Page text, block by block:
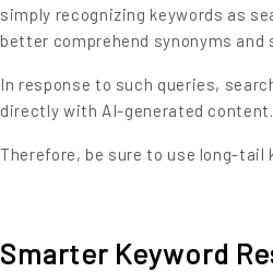
simply recognizing keywords as
better comprehend synonyms
In response to such queries,
directly with AI-generated content.
Therefore, be sure to use long-tail
Smarter Keyword